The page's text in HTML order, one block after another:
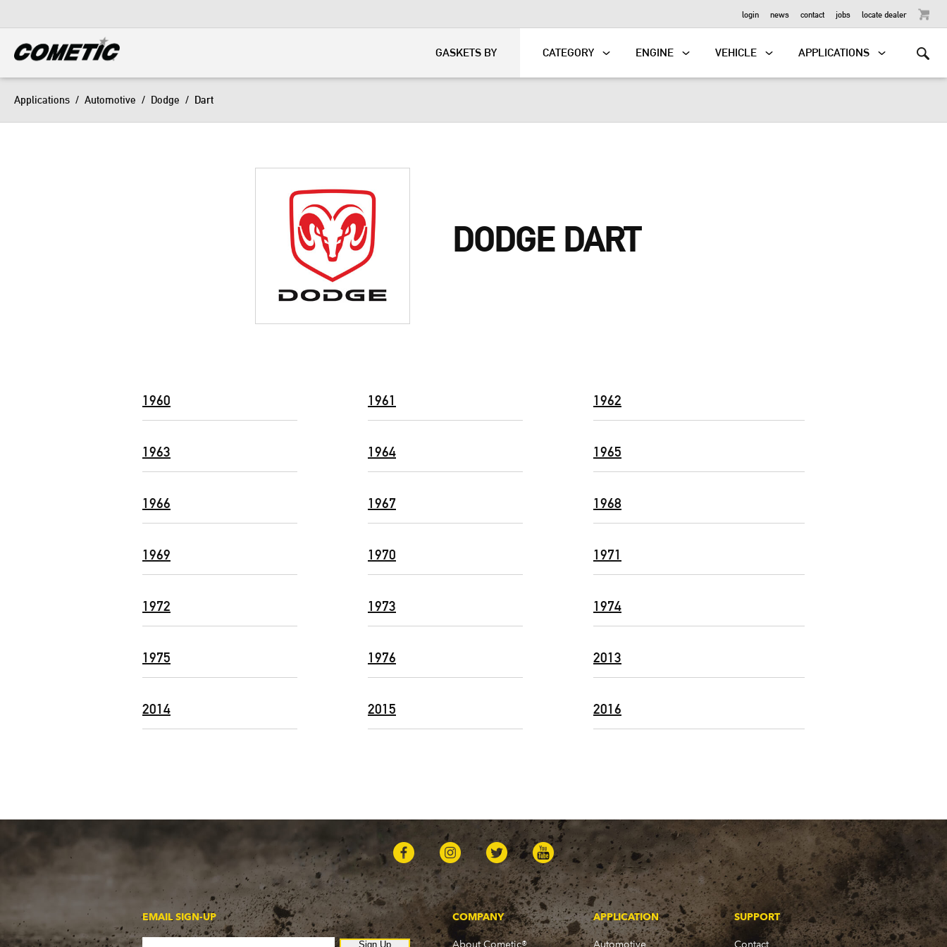
login news contact jobs locate dealer
GASKETS BY CATEGORY ENGINE VEHICLE APPLICATIONS
Applications / Automotive / Dodge / Dart
DODGE DART
1960
1963
1966
1969
1972
1975
2014
1961
1964
1967
1970
1973
1976
2015
1962
1965
1968
1971
1974
2013
2016
EMAIL SIGN-UP
Sign Up
COMPANY APPLICATION SUPPORT